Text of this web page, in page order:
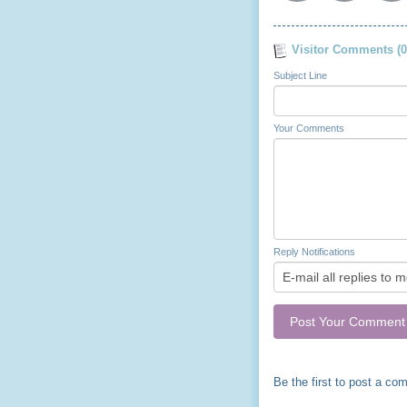
Visitor Comments
Subject Line
Your Comments
Reply Notifications
Be the first to post a